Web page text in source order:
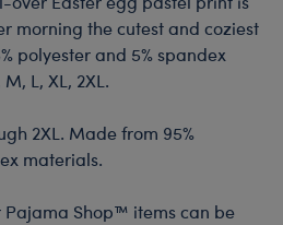
morning the cutest and coziest
polyester and 5% spandex
L, XL, 2XL.
2XL. Made from 95%
materials.
Shop™ items can be